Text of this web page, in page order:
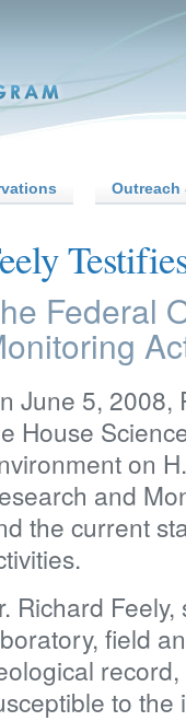
Outreach
Federal
June 5, 2008,
House
on
and
the current
Richard
field
to the